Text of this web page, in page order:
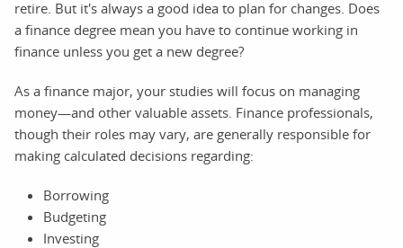
retire. But it's always a good idea to plan for changes. Does
a finance degree mean you have to continue working in
finance unless you get a new degree?
As a finance major, your studies will focus on managing
money—and other valuable assets. Finance professionals,
though their roles may vary, are generally responsible for
making calculated decisions regarding:
Borrowing
Budgeting
Investing